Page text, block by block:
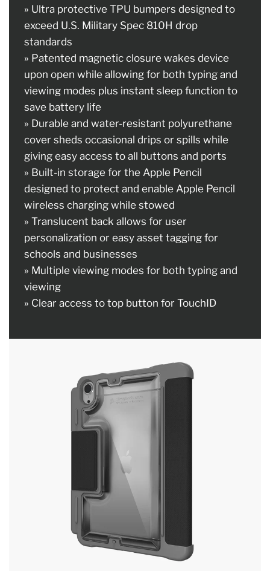
» Ultra protective TPU bumpers designed to
exceed U.S. Military Spec 810H drop
standards
» Patented magnetic closure wakes device
upon open while allowing for both typing and
viewing modes plus instant sleep function to
save battery life
» Durable and water-resistant polyurethane
cover sheds occasional drips or spills while
giving easy access to all buttons and ports
» Built-in storage for the Apple Pencil
designed to protect and enable Apple Pencil
wireless charging while stowed
» Translucent back allows for user
personalization or easy asset tagging for
schools and businesses
» Multiple viewing modes for both typing and
viewing
» Clear access to top button for TouchID